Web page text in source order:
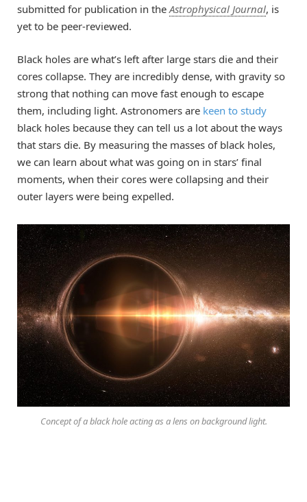
submitted for publication in theAstrophysical Journal, is
yet to be peer-reviewed.
Black holes are what’s left after large stars die and their
cores collapse. They are incredibly dense, with gravity so
strong that nothing can move fast enough to escape
them, including light. Astronomers are keen to study
black holes because they can tell us a lot about the ways
that stars die. By measuring the masses of black holes,
we can learn about what was going on in stars’ final
moments, when their cores were collapsing and their
outer layers were being expelled.
Concept of a black hole acting as a lens on background light.